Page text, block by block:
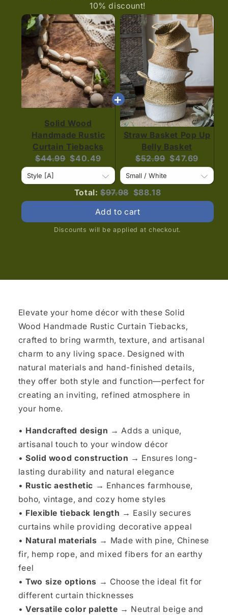
10% discount!
Solid Wood
Handmade Rustic
Curtain Tiebacks
Original
price:
$44.99 Current
price:
$40.49
Straw Basket Pop Up
Belly Basket
Original
price:
$52.99 Current
price:
$47.69
Total:Original
price
$97.98 Discounted
price
$88.18
Add to cart
Discounts will be applied at checkout.
Elevate your home décor with these Solid
Wood Handmade Rustic Curtain Tiebacks,
crafted to bring warmth, texture, and artisanal
charm to any living space. Designed with
natural materials and hand-finished details,
they offer both style and function—perfect for
creating an inviting, refined atmosphere in
your home.
• Handcrafted design → Adds a unique,
artisanal touch to your window décor
•Solid wood construction → Ensures long-
lasting durability and natural elegance
• Rustic aesthetic → Enhances farmhouse,
boho, vintage, and cozy home styles
• Flexible tieback length → Easily secures
curtains while providing decorative appeal
• Natural materials → Made with pine, Chinese
fir, hemp rope, and mixed fibers for an earthy
feel
•Two size options → Choose the ideal fit for
different curtain thicknesses
•Versatile color palette → Neutral beige and